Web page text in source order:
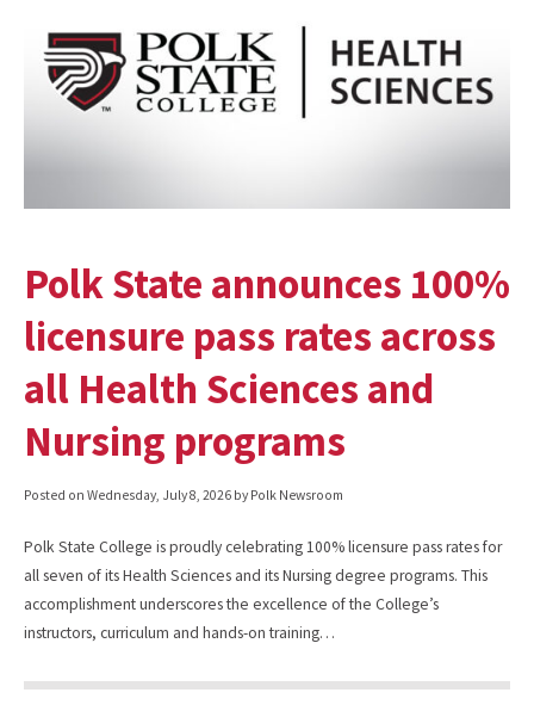
Polk State announces 100%
licensure pass rates across
all Health Sciences and
Nursing programs
Posted on Wednesday, July 8, 2026 by Polk Newsroom
Polk State College is proudly celebrating 100% licensure pass rates for
all seven of its Health Sciences and its Nursing degree programs. This
accomplishment underscores the excellence of the College’s
instructors, curriculum and hands-on training…